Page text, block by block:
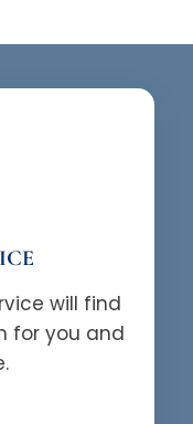
will find
for you and